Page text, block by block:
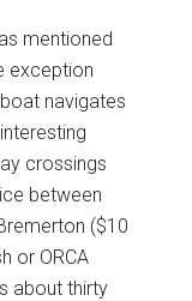
mentioned
exception
navigates
crossings
between
($10
or ORCA
about thirty